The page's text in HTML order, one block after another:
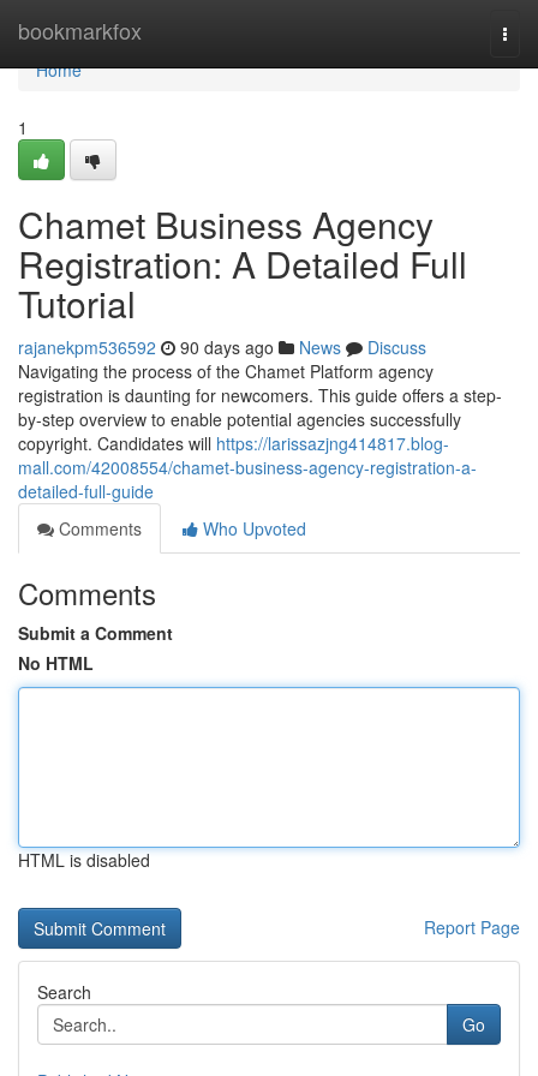
bookmarkfox
Home
Home
1
Chamet Business Agency
Registration: A Detailed Full
Tutorial
rajanekpm536592 90 days ago News
Discuss
Navigating the process of the Chamet Platform agency
registration is daunting for newcomers. This guide offers a step-
by-step overview to enable potential agencies successfully
copyright. Candidates will https://larissazjng414817.blog-
mall.com/42008554/chamet-business-agency-registration-a-
detailed-full-guide
Comments
Who Upvoted
Comments
Submit a Comment
No HTML
HTML is disabled
Report Page
Search
Go